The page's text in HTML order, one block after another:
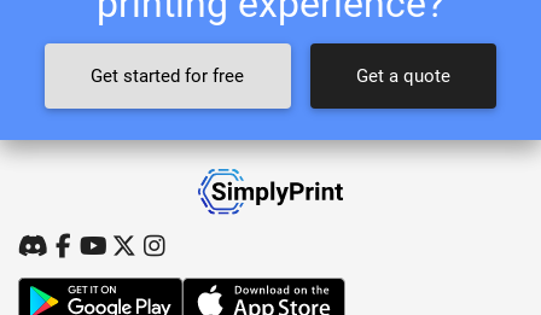
Get started for free Get a quote